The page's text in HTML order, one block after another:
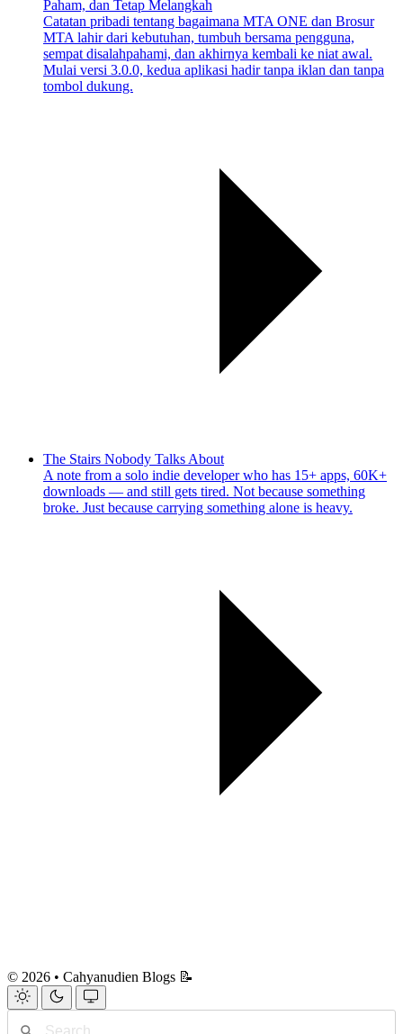
Paham, dan Tetap Melangkah
Catatan pribadi tentang bagaimana MTA ONE dan Brosur
MTA lahir dari kebutuhan, tumbuh bersama pengguna,
sempat disalahpahami, dan akhirnya kembali ke niat awal.
Mulai versi 3.0.0, kedua aplikasi hadir tanpa iklan dan tanpa
tombol dukung.
The Stairs Nobody Talks About
A note from a solo indie developer who has 15+ apps, 60K+
downloads — and still gets tired. Not because something
broke. Just because carrying something alone is heavy.
© 2026 • Cahyanudien Blogs 📝